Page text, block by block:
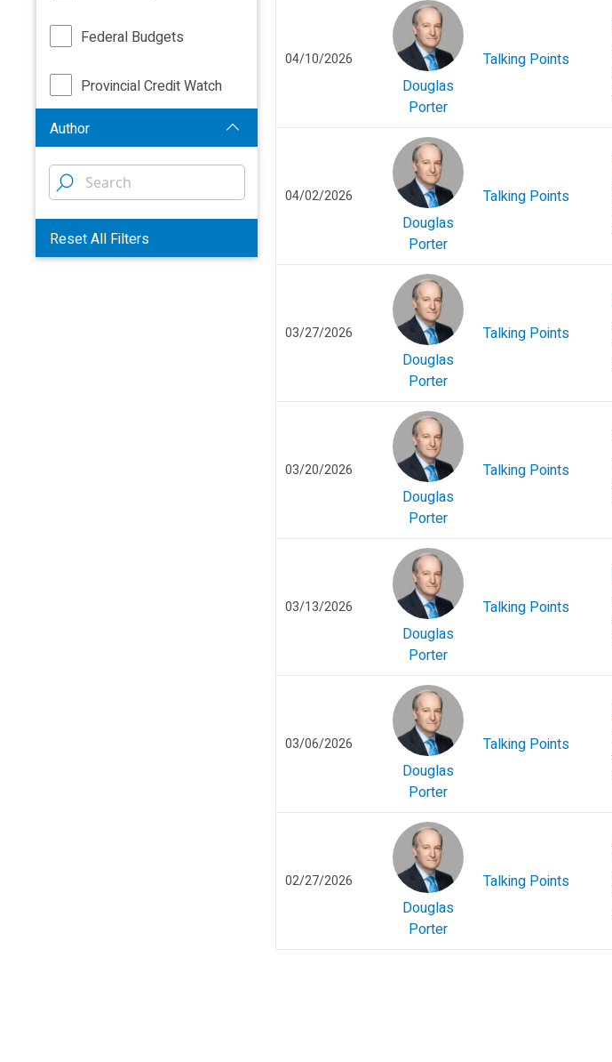
Federal Budgets
Provincial Credit Watch
Author
Reset All Filters
04/10/2026
Douglas
Porter
Talking Points
04/02/2026
Douglas
Porter
Talking Points
03/27/2026
Douglas
Porter
Talking Points
03/20/2026
Douglas
Porter
Talking Points
03/13/2026
Douglas
Porter
Talking Points
03/06/2026
Douglas
Porter
Talking Points
02/27/2026
Douglas
Porter
Talking Points